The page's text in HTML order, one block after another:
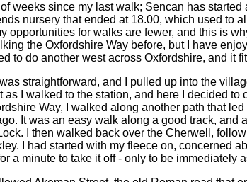
weeks since my last walk; Sencan has
nursery that ended at 18.00, which used to
opportunities for walks are fewer, and this is
the Oxfordshire Way before, but I have
to do another west across Oxfordshire, and it
straightforward, and I pulled up into the
I walked to the station, and here I decided to
Way, I walked along another path that
It was an easy walk along a good track, and
I then walked back over the Cherwell,
I had started with my fleece on, concerned
a minute to take it off - only to be immediately